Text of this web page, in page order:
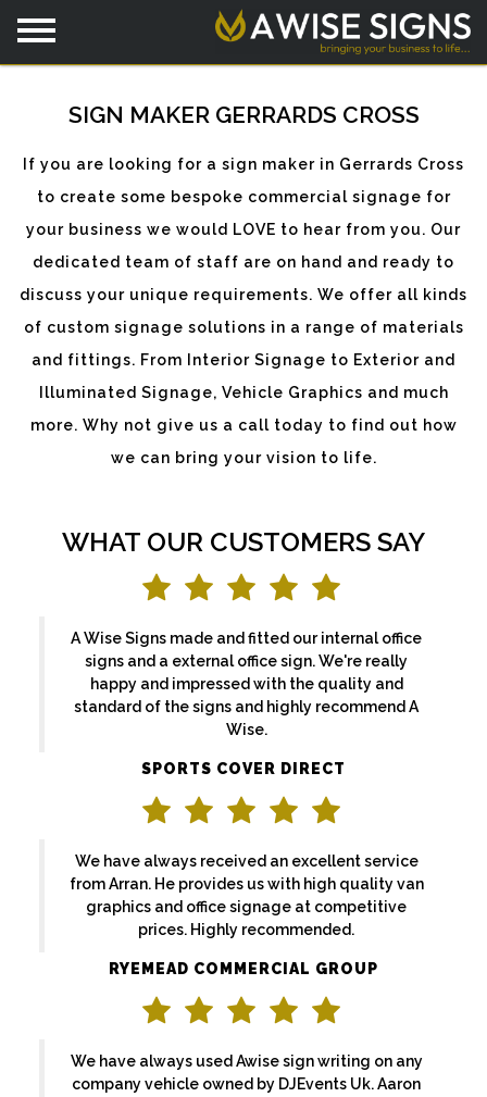
SIGN MAKER GERRARDS CROSS
If you are looking for a sign maker in Gerrards Cross
to create some bespoke commercial signage for
your business we would LOVE to hear from you. Our
dedicated team of staff are on hand and ready to
discuss your unique requirements. We offer all kinds
of custom signage solutions in a range of materials
and fittings. From Interior Signage to Exterior and
Illuminated Signage, Vehicle Graphics and much
more. Why not give us a call today to find out how
we can bring your vision to life.
WHAT OUR CUSTOMERS SAY
A Wise Signs made and fitted our internal office
signs and a external office sign. We're really
happy and impressed with the quality and
standard of the signs and highly recommend A
Wise.
SPORTS COVER DIRECT
We have always received an excellent service
from Arran. He provides us with high quality van
graphics and office signage at competitive
prices. Highly recommended.
RYEMEAD COMMERCIAL GROUP
We have always used Awise sign writing on any
company vehicle owned by DJEvents Uk. Aaron